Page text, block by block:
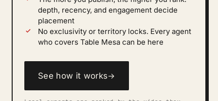
depth, recency, and engagement decide
placement
No exclusivity or territory locks. Every agent
who covers Table Mesa can be here
See how it works→